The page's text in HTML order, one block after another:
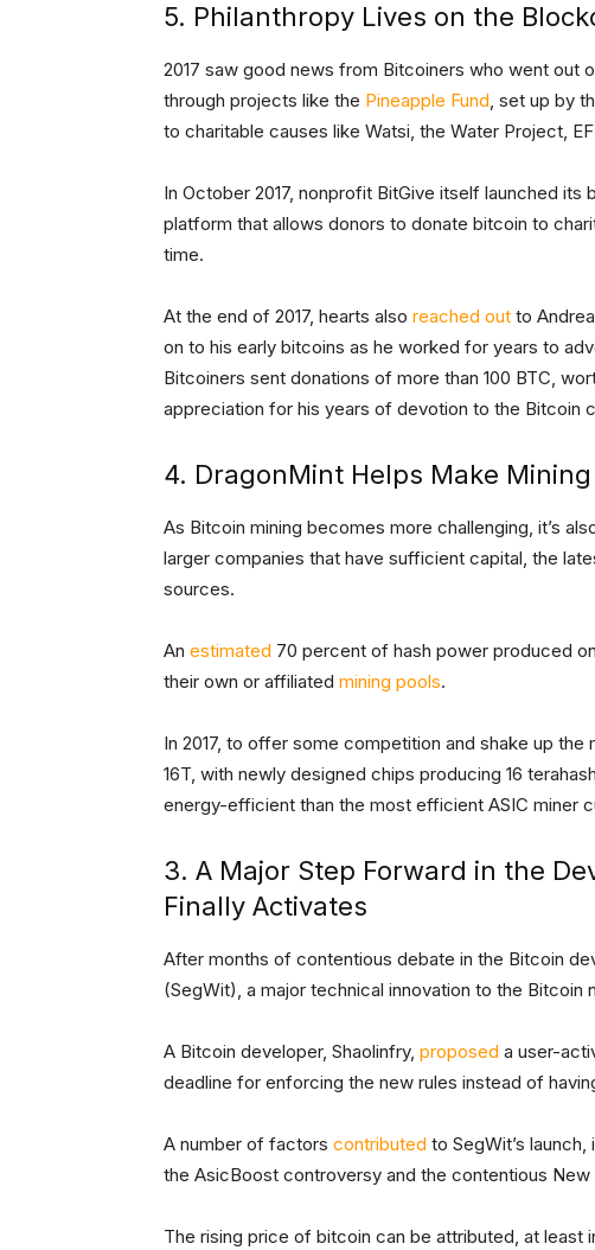
5. Philanthropy Lives on the
2017 saw good news from Bitcoiners who went out
through projects like the Pineapple Fund, set up by
to charitable causes like Watsi, the Water Project,
In October 2017, nonprofit BitGive itself launched its
platform that allows donors to donate bitcoin to
time.
At the end of 2017, hearts also reached out to
on to his early bitcoins as he worked for years to
Bitcoiners sent donations of more than 100 BTC,
appreciation for his years of devotion to the Bitcoin
4. DragonMint Helps Make
As Bitcoin mining becomes more challenging, it’s
larger companies that have sufficient capital, the
sources.
An estimated 70 percent of hash power produced
their own or affiliated mining pools.
In 2017, to offer some competition and shake up the
16T, with newly designed chips producing 16
energy-efficient than the most efficient ASIC miner
3. A Major Step Forward in the
Finally Activates
After months of contentious debate in the Bitcoin
(SegWit), a major technical innovation to the Bitcoin
A Bitcoin developer, Shaolinfry, proposed a user-
deadline for enforcing the new rules instead of
A number of factors contributed to SegWit’s
the AsicBoost controversy and the contentious New
The rising price of bitcoin can be attributed, at least